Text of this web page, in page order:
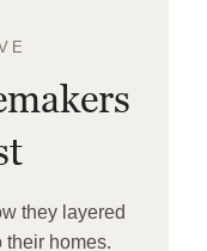
they layered
their homes.